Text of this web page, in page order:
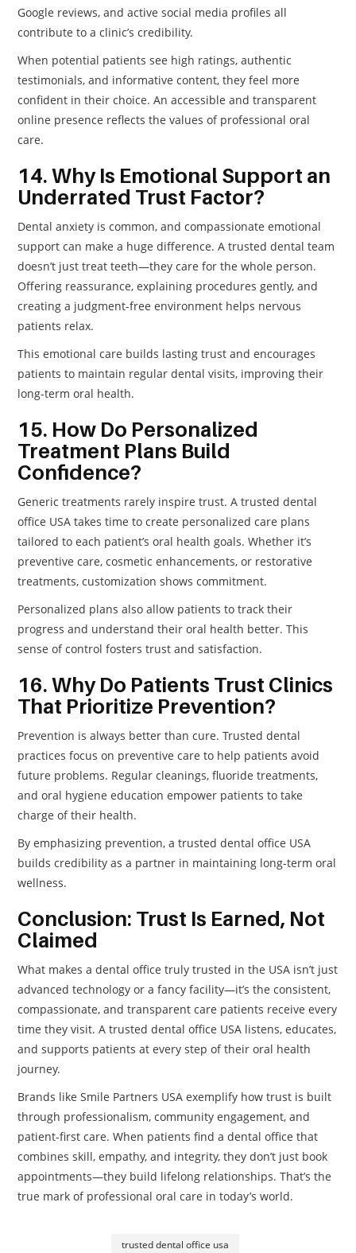
Google reviews, and active social media profiles all
contribute to a clinic’s credibility.
When potential patients see high ratings, authentic
testimonials, and informative content, they feel more
confident in their choice. An accessible and transparent
online presence reflects the values of professional oral
care.
14. Why Is Emotional Support an
Underrated Trust Factor?
Dental anxiety is common, and compassionate emotional
support can make a huge difference. A trusted dental team
doesn’t just treat teeth—they care for the whole person.
Offering reassurance, explaining procedures gently, and
creating a judgment-free environment helps nervous
patients relax.
This emotional care builds lasting trust and encourages
patients to maintain regular dental visits, improving their
long-term oral health.
15. How Do Personalized
Treatment Plans Build
Confidence?
Generic treatments rarely inspire trust. A trusted dental
office USA takes time to create personalized care plans
tailored to each patient’s oral health goals. Whether it’s
preventive care, cosmetic enhancements, or restorative
treatments, customization shows commitment.
Personalized plans also allow patients to track their
progress and understand their oral health better. This
sense of control fosters trust and satisfaction.
16. Why Do Patients Trust Clinics
That Prioritize Prevention?
Prevention is always better than cure. Trusted dental
practices focus on preventive care to help patients avoid
future problems. Regular cleanings, fluoride treatments,
and oral hygiene education empower patients to take
charge of their health.
By emphasizing prevention, a trusted dental office USA
builds credibility as a partner in maintaining long-term oral
wellness.
Conclusion: Trust Is Earned, Not
Claimed
What makes a dental office truly trusted in the USA isn’t just
advanced technology or a fancy facility—it’s the consistent,
compassionate, and transparent care patients receive every
time they visit. A trusted dental office USA listens, educates,
and supports patients at every step of their oral health
journey.
Brands like Smile Partners USA exemplify how trust is built
through professionalism, community engagement, and
patient-first care. When patients find a dental office that
combines skill, empathy, and integrity, they don’t just book
appointments—they build lifelong relationships. That’s the
true mark of professional oral care in today’s world.
trusted dental office usa